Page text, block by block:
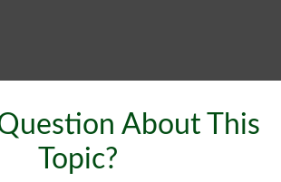
About This
Topic?